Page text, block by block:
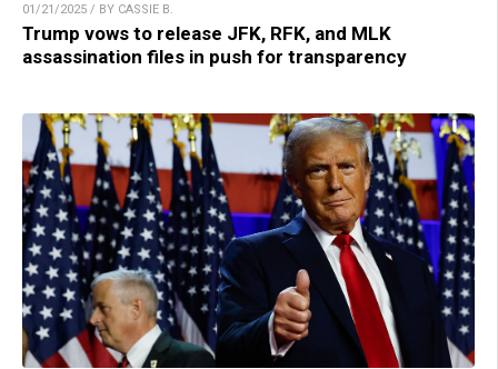
01/21/2025 / BY CASSIE B.
Trump vows to release JFK, RFK, and MLK
assassination files in push for transparency